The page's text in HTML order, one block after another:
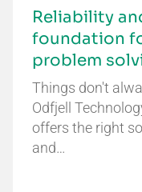
Reliability
foundation
problem
Things don't
Odfjell
offers the right
and…